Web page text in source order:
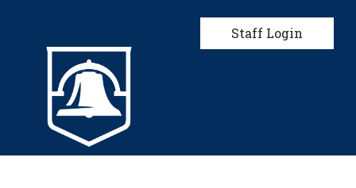
User account
Staff Login